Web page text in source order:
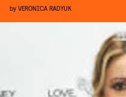
by VERONICA RADYUK